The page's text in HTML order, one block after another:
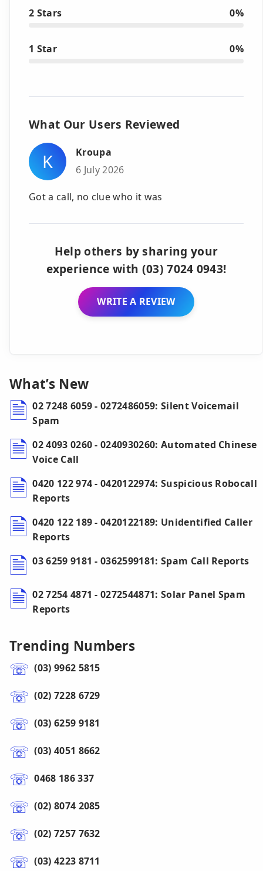
2 Stars 0%
1 Star 0%
What Our Users Reviewed
K
Kroupa
6 July 2026
Got a call, no clue who it was
Help others by sharing your
experience with (03) 7024 0943!
WRITE A REVIEW
What’s New
02 7248 6059 - 0272486059: Silent Voicemail
Spam
02 4093 0260 - 0240930260: Automated Chinese
Voice Call
0420 122 974 - 0420122974: Suspicious Robocall
Reports
0420 122 189 - 0420122189: Unidentified Caller
Reports
03 6259 9181 - 0362599181: Spam Call Reports
02 7254 4871 - 0272544871: Solar Panel Spam
Reports
Trending Numbers
(03) 9962 5815
(02) 7228 6729
(03) 6259 9181
(03) 4051 8662
0468 186 337
(02) 8074 2085
(02) 7257 7632
(03) 4223 8711